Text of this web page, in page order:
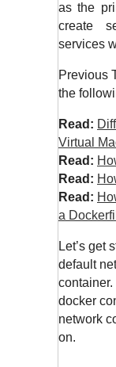
as the
create
Previous
the
Read:
Virtual
Read:
Read:
Read:
a
Let’s get
default
container.
docker
network
on.